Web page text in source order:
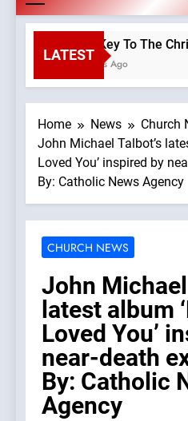
LATEST
The Key To The
2 Hours Ago
Home News
Church
John Michael Talbot’s
Loved You’ inspired by
By: Catholic News Agency
CHURCH NEWS
John Michael
latest album
Loved You’
near-death
By: Catholic
Agency